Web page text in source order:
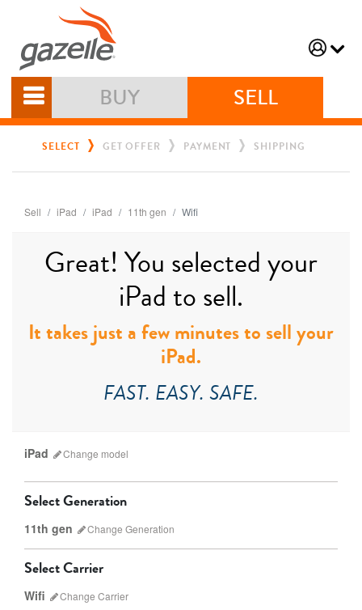
BUY SELL
SELECT GET OFFER PAYMENT SHIPPING
Sell iPad iPad 11th gen Wifi
Great! You selected your
iPad to sell.
It takes just a few minutes to sell your
iPad.
FAST. EASY. SAFE.
iPad Change model
iPad Pro
Select Generation
11th gen Change Generation
Select Carrier
Wifi Change Carrier